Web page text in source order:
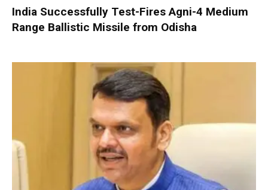
India Successfully Test-Fires Agni-4 Medium
Range Ballistic Missile from Odisha